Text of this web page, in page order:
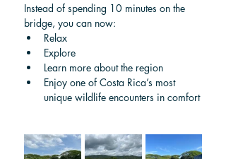
Instead of spending 10 minutes on the
bridge, you can now:
Relax
Explore
Learn more about the region
Enjoy one of Costa Rica’s most
unique wildlife encounters in comfort